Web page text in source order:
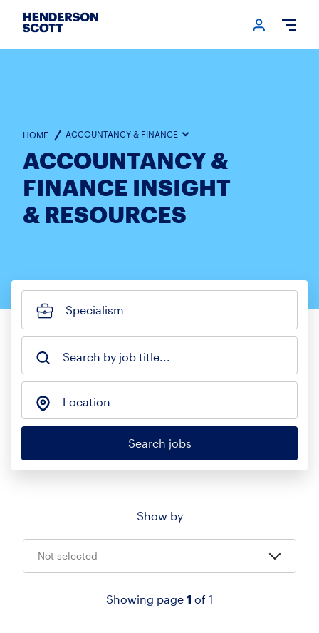
Login
Specialism
Search by job title...
Location
Search jobs
HOME ACCOUNTANCY & FINANCE
ACCOUNTANCY &
FINANCE INSIGHT
& RESOURCES
Show by
Not selected
Showing page 1 of 1